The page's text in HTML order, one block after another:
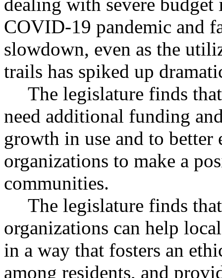
COVID-19 pandemic and
slowdown, even as the
trails has spiked up
The legislature finds
need additional funding
growth in use and to
organizations to make a
communities.
The legislature finds
organizations can help
in a way that fosters an
among residents, and